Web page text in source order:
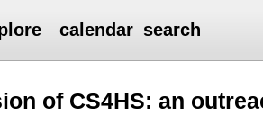
calendar search
of CS4HS: an